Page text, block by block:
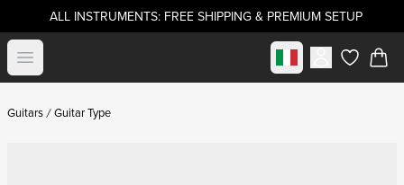
ALL INSTRUMENTS: FREE SHIPPING & PREMIUM SETUP
Open menu Select marketitems in
Guitars Guitar Type